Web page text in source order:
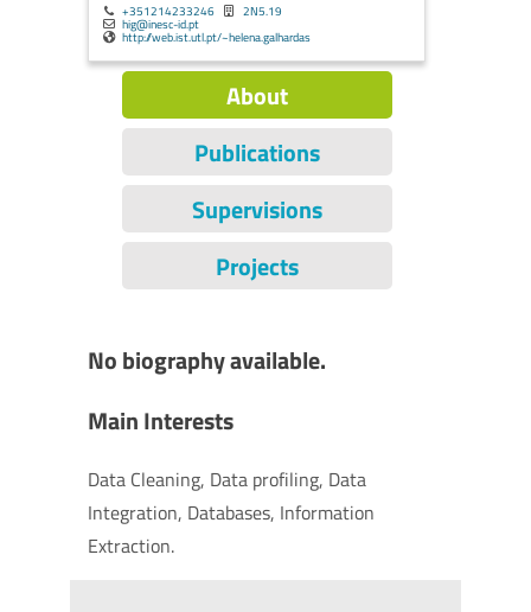
+351214233246 2N5.19
hig@inesc-id.pt
http://web.ist.utl.pt/~helena.galhardas
About
Publications
Supervisions
Projects
No biography available.
Main Interests
Data Cleaning, Data profiling, Data
Integration, Databases, Information
Extraction.